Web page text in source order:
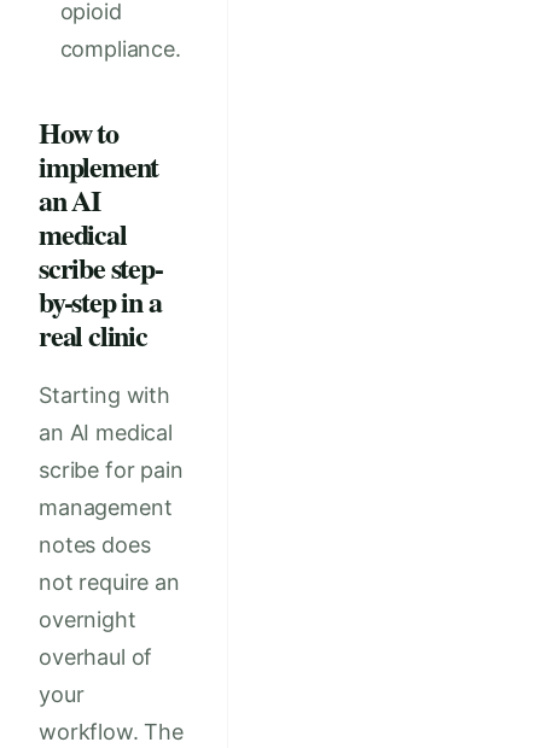
opioid
compliance.
How to
implement
an AI
medical
scribe step-
by-step in a
real clinic
Starting with
an AI medical
scribe for pain
management
notes does
not require an
overnight
overhaul of
your
workflow. The